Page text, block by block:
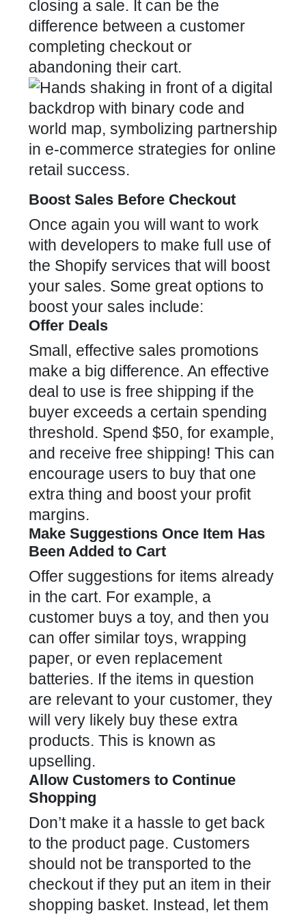
closing a sale. It can be the
difference between a customer
completing checkout or
abandoning their cart.
Boost Sales Before Checkout
Once again you will want to work
with developers to make full use of
the Shopify services that will boost
your sales. Some great options to
boost your sales include:
Offer Deals
Small, effective sales promotions
make a big difference. An effective
deal to use is free shipping if the
buyer exceeds a certain spending
threshold. Spend $50, for example,
and receive free shipping! This can
encourage users to buy that one
extra thing and boost your profit
margins.
Make Suggestions Once Item Has
Been Added to Cart
Offer suggestions for items already
in the cart. For example, a
customer buys a toy, and then you
can offer similar toys, wrapping
paper, or even replacement
batteries. If the items in question
are relevant to your customer, they
will very likely buy these extra
products. This is known as
upselling.
Allow Customers to Continue
Shopping
Don’t make it a hassle to get back
to the product page. Customers
should not be transported to the
checkout if they put an item in their
shopping basket. Instead, let them